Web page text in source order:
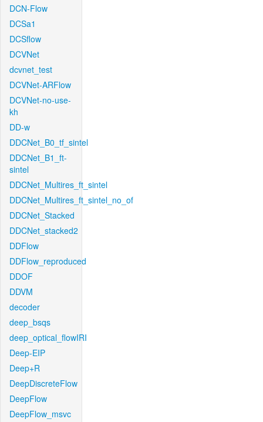
DCN-Flow
DCSa1
DCSflow
DCVNet
dcvnet_test
DCVNet-ARFlow
DCVNet-no-use-
kh
DD-w
DDCNet_B0_tf_sintel
DDCNet_B1_ft-
sintel
DDCNet_Multires_ft_sintel
DDCNet_Multires_ft_sintel_no_of
DDCNet_Stacked
DDCNet_stacked2
DDFlow
DDFlow_reproduced
DDOF
DDVM
decoder
deep_bsqs
deep_optical_flowIRI
Deep-EIP
Deep+R
DeepDiscreteFlow
DeepFlow
DeepFlow_msvc